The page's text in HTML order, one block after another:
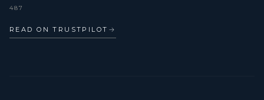
487
READ ON TRUSTPILOT →